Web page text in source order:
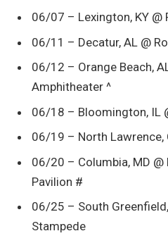
06/07 – Lexington, KY @
06/11 – Decatur, AL @
06/12 – Orange Beach,
Amphitheater ^
06/18 – Bloomington, IL
06/19 – North Lawrence,
06/20 – Columbia, MD
Pavilion #
06/25 – South
Stampede